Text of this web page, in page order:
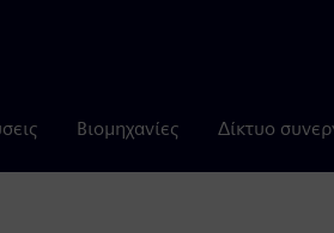
Βιομηχανίες Δίκτυο